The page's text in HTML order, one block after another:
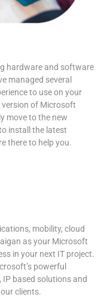
hardware and software
managed several
to use on your
version of Microsoft
move to the new
install the latest
there to help you.
mobility, cloud
as your Microsoft
in your next IT project.
powerful
based solutions and
clients.